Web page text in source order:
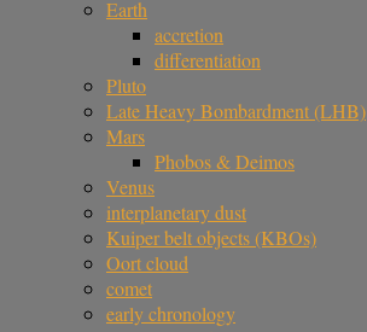
Earth
accretion
differentiation
Pluto
Late Heavy Bombardment (LHB)
Mars
Phobos & Deimos
Venus
interplanetary dust
Kuiper belt objects (KBOs)
Oort cloud
comet
early chronology